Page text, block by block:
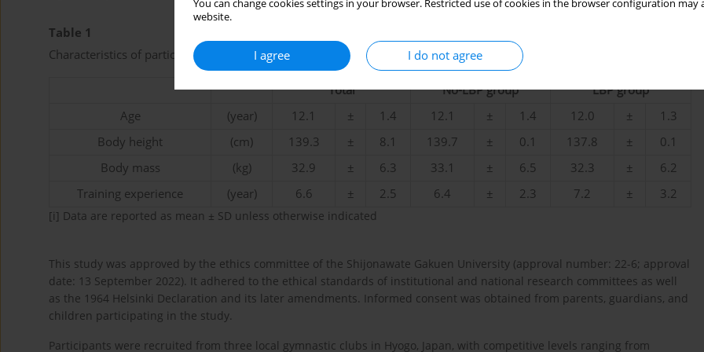
You can change cookies settings in your browser. Restricted use of cookies in the browser configuration
website.
I agree I do not agree
Table 1
Characteristics of participants.
Total No-LBP group
LBP group
Age
(year) 12.1 ± 1.4 12.1 ± 1.4 12.0 ±
1.3
Body height
(cm) 139.3 ± 8.1 139.7 ± 0.1 137.8 ±
0.1
Body mass
(kg) 32.9 ± 6.3 33.1 ± 6.5 32.3 ±
6.2
Training experience
(year) 6.6 ± 2.5 6.4 ± 2.3 7.2 ± 3.2
[i] Data are reported as mean ± SD unless otherwise indicated
This study was approved by the ethics committee of the Shijonawate Gakuen University (approval number: 22-6; approval
date: 13 September 2022). It adhered to the ethical standards of institutional and national research committees as well
as the 1964 Helsinki Declaration and its later amendments. Informed consent was obtained from parents, guardians, and
children participating in the study.
Participants were recruited from three local gymnastic clubs in Hyogo, Japan, with competitive levels ranging from